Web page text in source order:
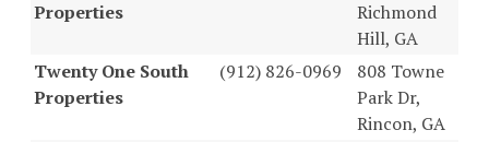
Properties
Richmond
Hill, GA
Twenty One South
Properties
(912) 826-0969
808 Towne
Park Dr,
Rincon, GA